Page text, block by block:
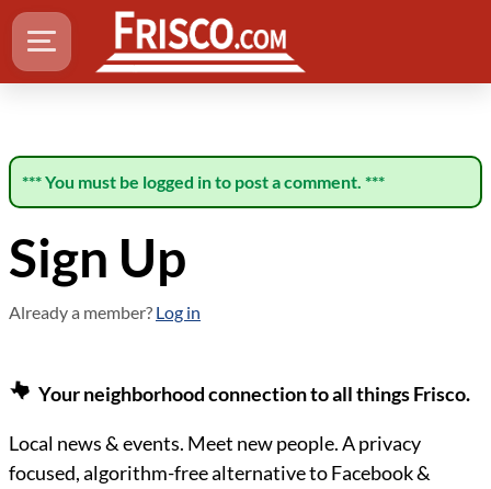
*** You must be logged in to post a comment. ***
Sign Up
Already a member? Log in
Your neighborhood connection to all things Frisco.
Local news & events. Meet new people. A privacy
focused, algorithm-free alternative to Facebook &